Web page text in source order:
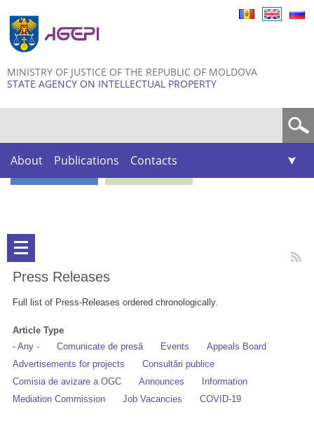
MINISTRY OF JUSTICE OF THE REPUBLIC OF MOLDOVA
STATE AGENCY ON INTELLECTUAL PROPERTY
About Publications Contacts
Press Releases
Full list of Press-Releases ordered chronologically.
Article Type
- Any -
Comunicate de presă Events
Appeals Board
Advertisements for projects
Consultări publice
Comisia de avizare a OGC
Announces
Information
Mediation Commission
Job Vacancies COVID-19